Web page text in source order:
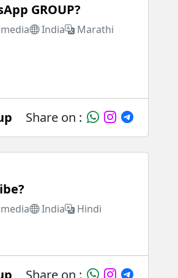
GROUP?
India Marathi
Share on :
India Hindi
Share on :